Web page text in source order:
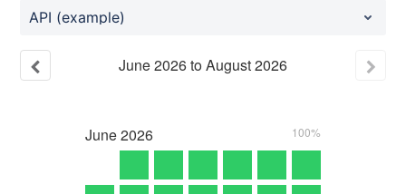
API (example)
June2026toAugust2026
June2026 100%